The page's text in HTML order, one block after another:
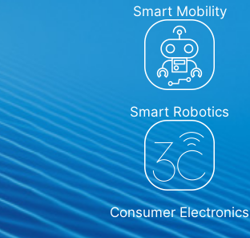
Smart Mobility
Smart Robotics
Consumer Electronics